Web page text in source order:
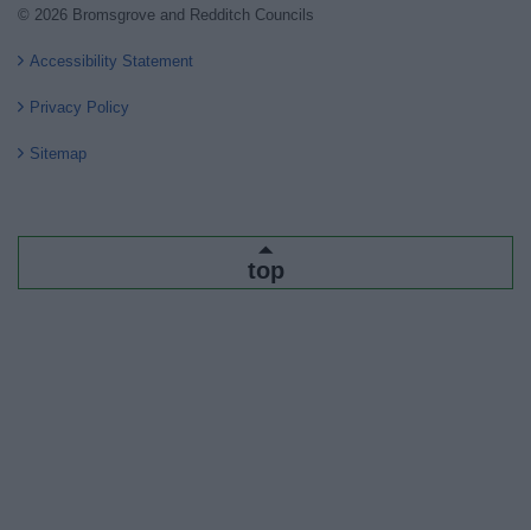
© 2026 Bromsgrove and Redditch Councils
Accessibility Statement
Privacy Policy
Sitemap
top